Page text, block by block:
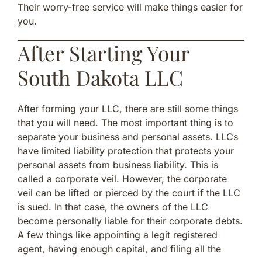
Their worry-free service will make things easier for
you.
After Starting Your
South Dakota LLC
After forming your LLC, there are still some things
that you will need. The most important thing is to
separate your business and personal assets. LLCs
have limited liability protection that protects your
personal assets from business liability. This is
called a corporate veil. However, the corporate
veil can be lifted or pierced by the court if the LLC
is sued. In that case, the owners of the LLC
become personally liable for their corporate debts.
A few things like appointing a legit registered
agent, having enough capital, and filing all the